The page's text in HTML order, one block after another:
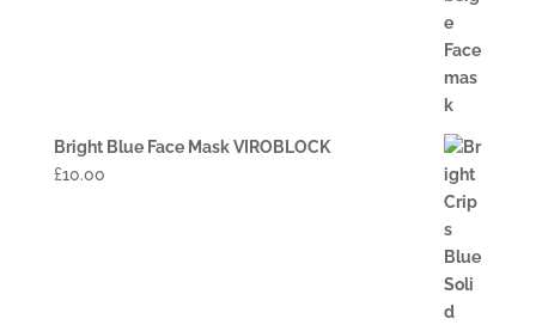
Bright Blue Face Mask VIROBLOCK
£10.00